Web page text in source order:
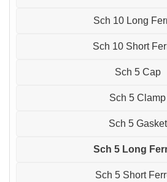
Sch 10 Long
Sch 10 Short
Sch 5 Cap
Sch 5 Clamp
Sch 5 Gasket
Sch 5 Long
Sch 5 Short